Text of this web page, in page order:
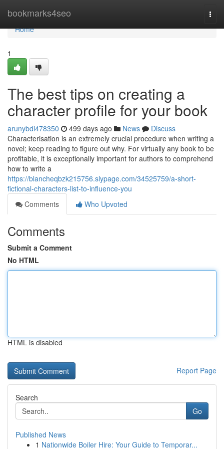
bookmarks4seo
Home
Home
1
The best tips on creating a
character profile for your book
arunybdi478350 499 days ago News
Discuss
Characterisation is an extremely crucial procedure when writing a
novel; keep reading to figure out why. For virtually any book to be
profitable, it is exceptionally important for authors to comprehend
how to write a
https://blancheqbzk215756.slypage.com/34525759/a-short-
fictional-characters-list-to-influence-you
Comments
Who Upvoted
Comments
Submit a Comment
No HTML
HTML is disabled
Report Page
Search
Go
Published News
1 Nationwide Boiler Hire: Your Guide to Temporar...